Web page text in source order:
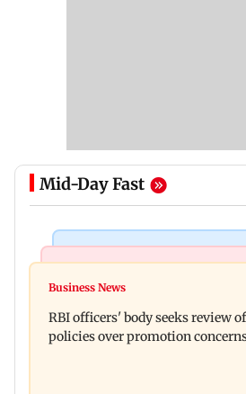
Mid-Day Fast
Reserve Bank of India rejects
22 accounts linked to Rs 7.42 cr
Business News
RBI officers' body seeks review
policies over promotion